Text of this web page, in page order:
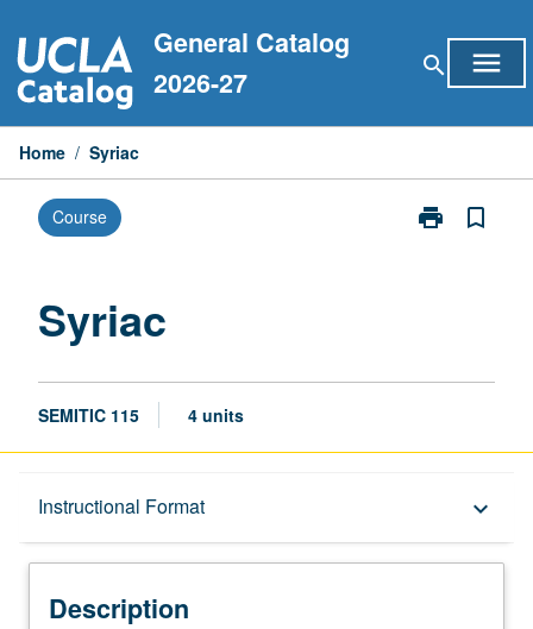
to
content
General Catalog
2026-27
search menu
Home / Syriac
Course print
Print
bookmark_border
Syriac
SEMITIC 115 4 units
Instructional Format keyboard_arrow_down
Description
Description